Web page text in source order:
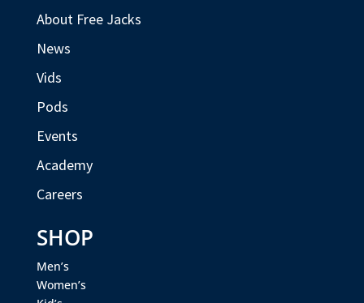
About Free Jacks
News
Vids
Pods
Events
Academy
Careers
SHOP
Men’s
Women’s